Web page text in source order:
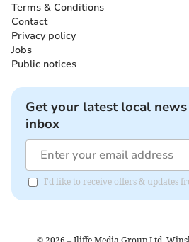
Terms & Conditions
Contact
Privacy policy
Jobs
Public notices
Get your latest local
inbox
I'd like to receive offers & updates